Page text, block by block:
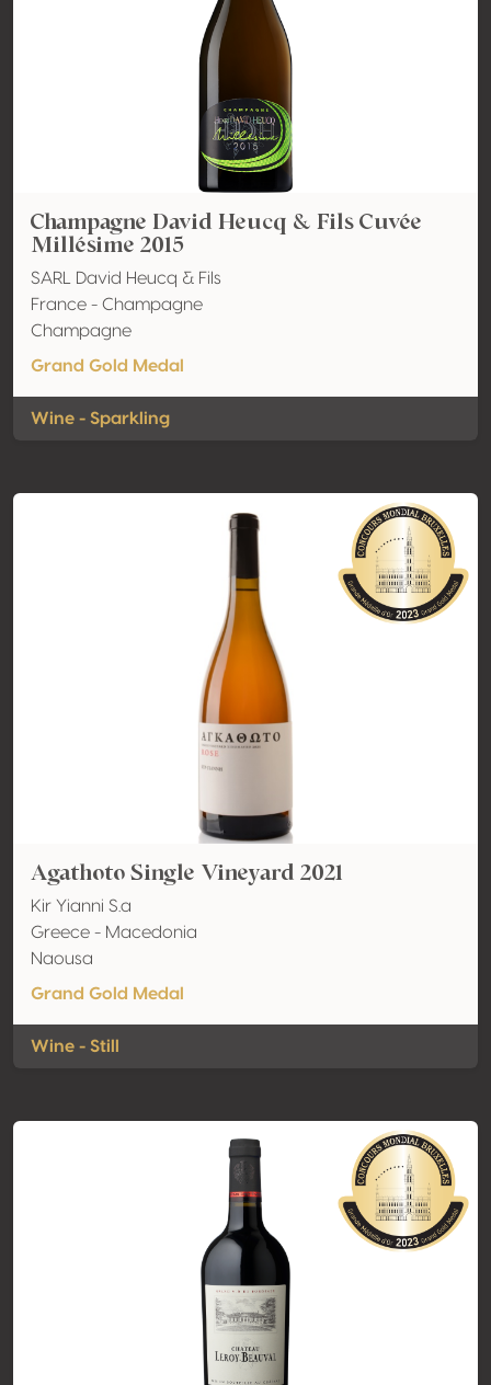
Champagne David Heucq & Fils Cuvée
Millésime 2015
SARL David Heucq & Fils
France - Champagne
Champagne
Grand Gold Medal
Wine - Sparkling
Agathoto Single Vineyard 2021
Kir Yianni S.a
Greece - Macedonia
Naousa
Grand Gold Medal
Wine - Still